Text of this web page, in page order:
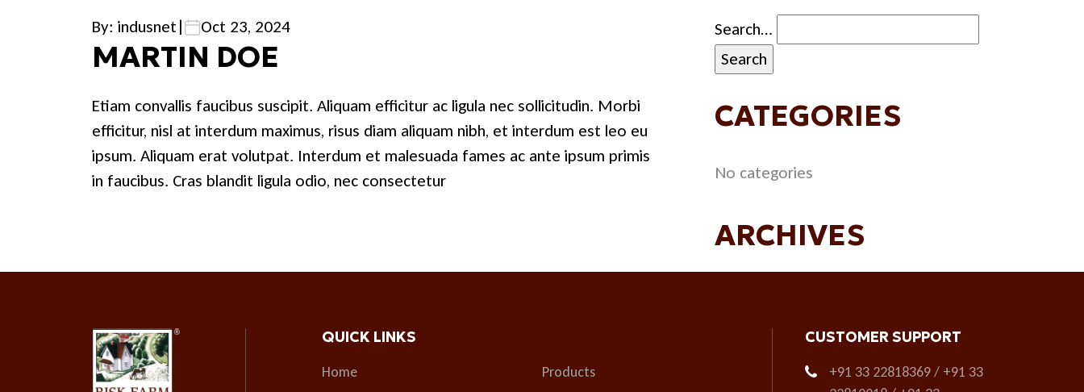
By: indusnet| Oct 23, 2024
MARTIN DOE
Etiam convallis faucibus suscipit. Aliquam efficitur ac ligula nec sollicitudin. Morbi
efficitur, nisl at interdum maximus, risus diam aliquam nibh, et interdum est leo eu
ipsum. Aliquam erat volutpat. Interdum et malesuada fames ac ante ipsum primis
in faucibus. Cras blandit ligula odio, nec consectetur
Search…
CATEGORIES
No categories
ARCHIVES
QUICK LINKS
Home Products
CUSTOMER SUPPORT
+91 33 22818369 / +91 33